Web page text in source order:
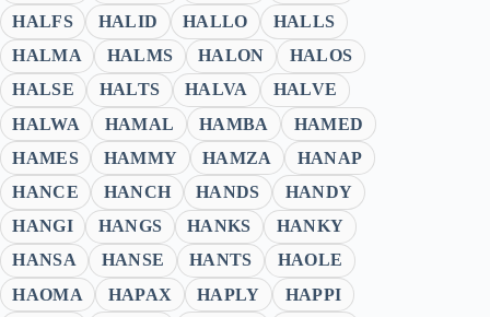
HALFS
HALID HALLO
HALLS
HALMA
HALMS HALON
HALOS
HALSE
HALTS HALVA
HALVE
HALWA
HAMAL HAMBA
HAMED
HAMES
HAMMY HAMZA
HANAP
HANCE
HANCH HANDS
HANDY
HANGI
HANGS HANKS
HANKY
HANSA
HANSE HANTS
HAOLE
HAOMA
HAPAX HAPLY
HAPPI